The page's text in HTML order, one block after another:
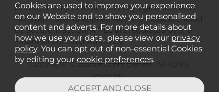
provided subject to affordability, age and status.
Minimum spend applies. Not all products offered
by Secure Trust Bank PLC are regulated by the
Financial Conduct Authority.
Copyright © 2026 KEENS Belfast. All rights
reserved..
Cookies are used to improve your experience
on our Website and to show you personalised
content and adverts. For more details about
how we use your data, please view our privacy
policy. You can opt out of non-essential Cookies
by editing your cookie preferences.